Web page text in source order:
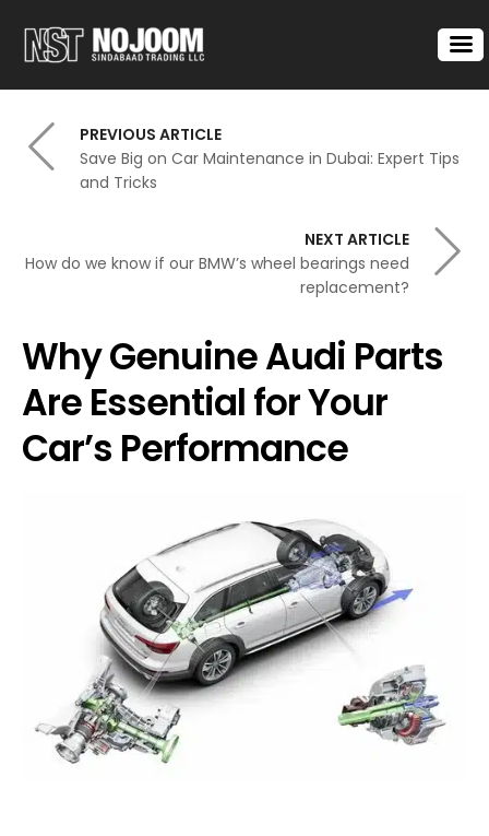
PREVIOUS ARTICLE
Save Big on Car Maintenance in Dubai: Expert Tips
and Tricks
NEXT ARTICLE
How do we know if our BMW’s wheel bearings need
replacement?
Why Genuine Audi Parts
Are Essential for Your
Car’s Performance